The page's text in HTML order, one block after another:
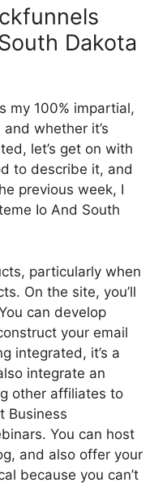
Dakota
my 100% impartial,
whether it’s
let’s get on with
to describe it, and
previous week, I
Io And South
particularly when
On the site, you’ll
can develop
your email
integrated, it’s a
integrate an
other affiliates to
Business
You can host
and also offer your
because you can’t